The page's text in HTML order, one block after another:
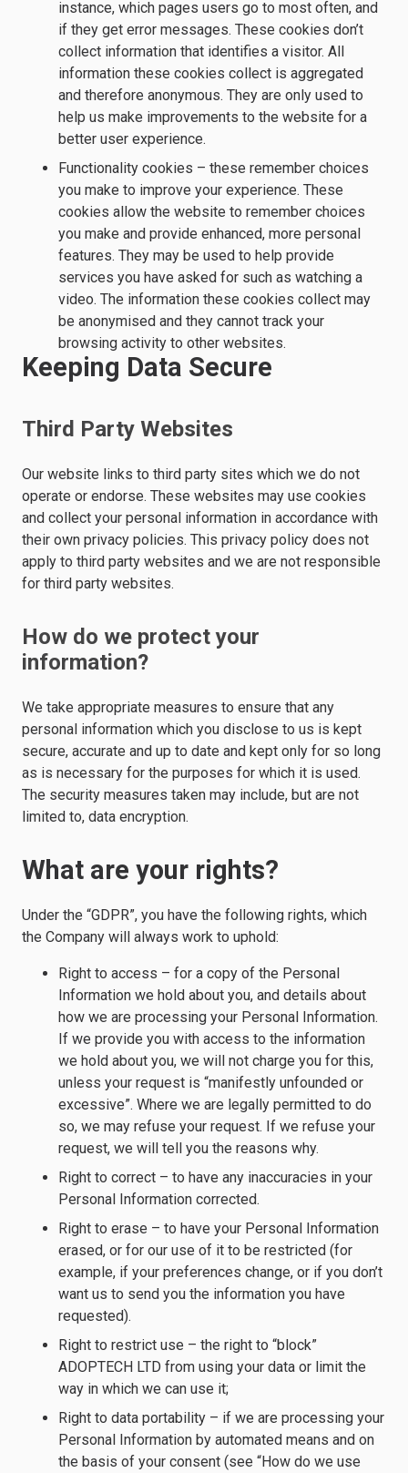
instance, which pages users go to most often, and
if they get error messages. These cookies don’t
collect information that identifies a visitor. All
information these cookies collect is aggregated
and therefore anonymous. They are only used to
help us make improvements to the website for a
better user experience.
Functionality cookies – these remember choices
you make to improve your experience. These
cookies allow the website to remember choices
you make and provide enhanced, more personal
features. They may be used to help provide
services you have asked for such as watching a
video. The information these cookies collect may
be anonymised and they cannot track your
browsing activity to other websites.
Keeping Data Secure
Third Party Websites
Our website links to third party sites which we do not
operate or endorse. These websites may use cookies
and collect your personal information in accordance with
their own privacy policies. This privacy policy does not
apply to third party websites and we are not responsible
for third party websites.
How do we protect your
information?
We take appropriate measures to ensure that any
personal information which you disclose to us is kept
secure, accurate and up to date and kept only for so long
as is necessary for the purposes for which it is used.
The security measures taken may include, but are not
limited to, data encryption.
What are your rights?
Under the “GDPR”, you have the following rights, which
the Company will always work to uphold:
Right to access – for a copy of the Personal
Information we hold about you, and details about
how we are processing your Personal Information.
If we provide you with access to the information
we hold about you, we will not charge you for this,
unless your request is “manifestly unfounded or
excessive”. Where we are legally permitted to do
so, we may refuse your request. If we refuse your
request, we will tell you the reasons why.
Right to correct – to have any inaccuracies in your
Personal Information corrected.
Right to erase – to have your Personal Information
erased, or for our use of it to be restricted (for
example, if your preferences change, or if you don’t
want us to send you the information you have
requested).
Right to restrict use – the right to “block”
ADOPTECH LTD from using your data or limit the
way in which we can use it;
Right to data portability – if we are processing your
Personal Information by automated means and on
the basis of your consent (see “How do we use